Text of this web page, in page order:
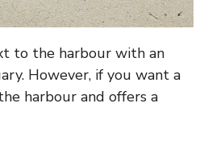
to the harbour with an
However, if you want a
harbour and offers a